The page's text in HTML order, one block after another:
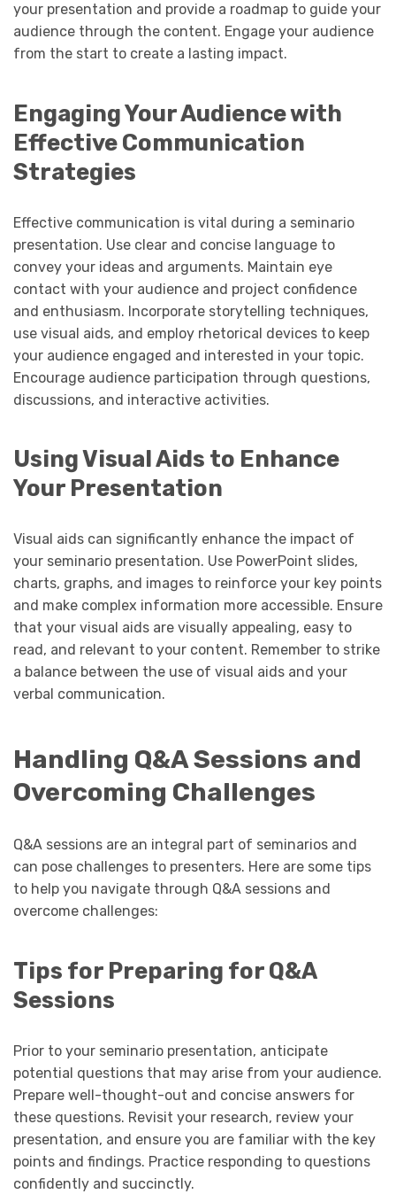
your presentation and provide a roadmap to guide your
audience through the content. Engage your audience
from the start to create a lasting impact.
Engaging Your Audience with
Effective Communication
Strategies
Effective communication is vital during a seminario
presentation. Use clear and concise language to
convey your ideas and arguments. Maintain eye
contact with your audience and project confidence
and enthusiasm. Incorporate storytelling techniques,
use visual aids, and employ rhetorical devices to keep
your audience engaged and interested in your topic.
Encourage audience participation through questions,
discussions, and interactive activities.
Using Visual Aids to Enhance
Your Presentation
Visual aids can significantly enhance the impact of
your seminario presentation. Use PowerPoint slides,
charts, graphs, and images to reinforce your key points
and make complex information more accessible. Ensure
that your visual aids are visually appealing, easy to
read, and relevant to your content. Remember to strike
a balance between the use of visual aids and your
verbal communication.
Handling Q&A Sessions and
Overcoming Challenges
Q&A sessions are an integral part of seminarios and
can pose challenges to presenters. Here are some tips
to help you navigate through Q&A sessions and
overcome challenges:
Tips for Preparing for Q&A
Sessions
Prior to your seminario presentation, anticipate
potential questions that may arise from your audience.
Prepare well-thought-out and concise answers for
these questions. Revisit your research, review your
presentation, and ensure you are familiar with the key
points and findings. Practice responding to questions
confidently and succinctly.